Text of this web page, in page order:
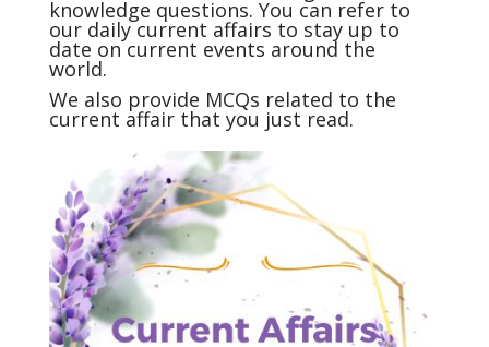
knowledge questions. You can refer to
our daily current affairs to stay up to
date on current events around the
world.
We also provide MCQs related to the
current affair that you just read.